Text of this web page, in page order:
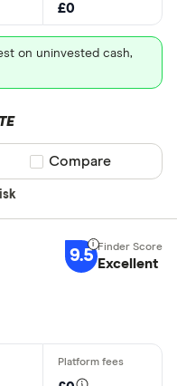
£0
on uninvested cash,
Compare product
Compare
9.5 Excellent